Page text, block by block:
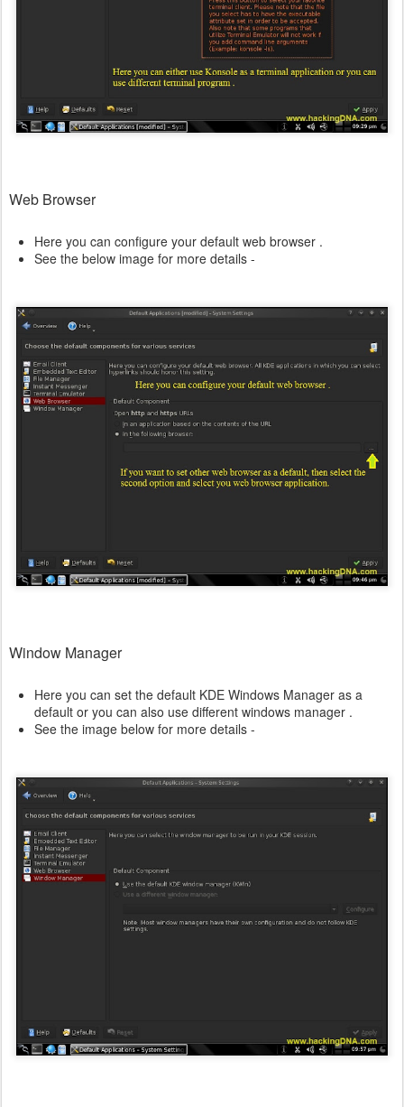
Web Browser
Here you can configure your default web browser .
See the below image for more details -
Window Manager
Here you can set the default KDE Windows Manager as a
default or you can also use different windows manager .
See the image below for more details -